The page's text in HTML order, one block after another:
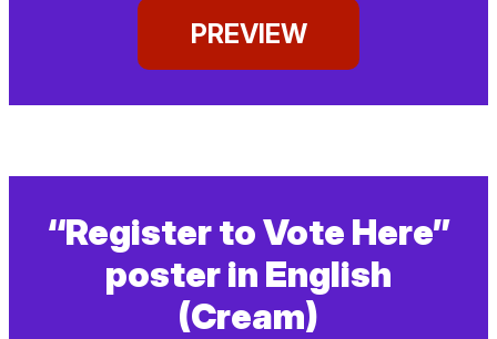
PREVIEW
“Register to Vote Here”
poster in English
(Cream)